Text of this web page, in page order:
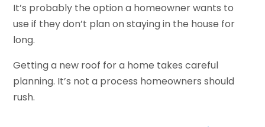
It’s probably the option a homeowner wants to
use if they don’t plan on staying in the house for
long.
Getting a new roof for a home takes careful
planning. It’s not a process homeowners should
rush.